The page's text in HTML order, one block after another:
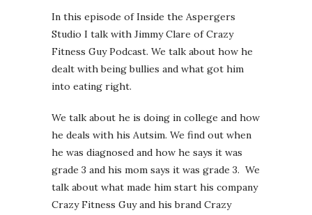
In this episode of Inside the Aspergers
Studio I talk with Jimmy Clare of Crazy
Fitness Guy Podcast. We talk about how he
dealt with being bullies and what got him
into eating right.
We talk about he is doing in college and how
he deals with his Autsim. We find out when
he was diagnosed and how he says it was
grade 3 and his mom says it was grade 3. We
talk about what made him start his company
Crazy Fitness Guy and his brand Crazy